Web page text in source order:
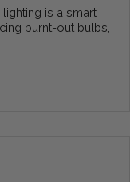
is a smart
burnt-out bulbs,